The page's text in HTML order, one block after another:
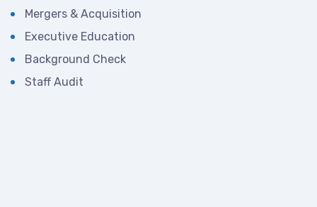
Mergers & Acquisition
Executive Education
Background Check
Staff Audit